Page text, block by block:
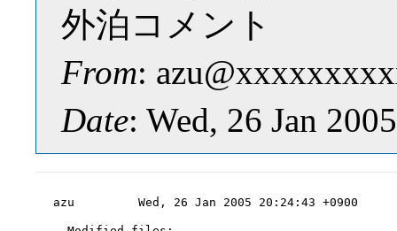
外泊コメント
From:
Date: Wed, 26 Jan
azu         Wed, 26 Jan 2005 20:24:43 +0900